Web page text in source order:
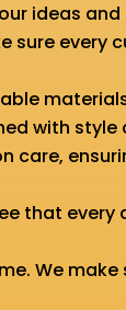
ideas
sure
with style
care,
that
We